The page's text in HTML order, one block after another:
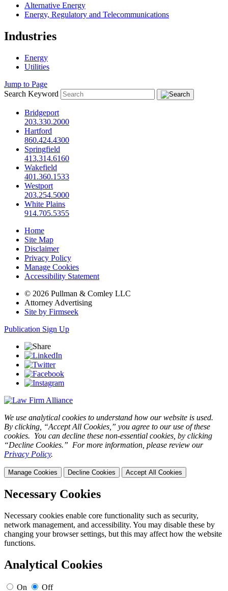
Alternative Energy
Energy, Regulatory and Telecommunications
Industries
Energy
Utilities
Jump to Page
Search Keyword
Bridgeport
203.330.2000
Hartford
860.424.4300
Springfield
413.314.6160
Wakefield
401.360.1533
Westport
203.254.5000
White Plains
914.705.5355
Home
Site Map
Disclaimer
Privacy Policy
Manage Cookies
Accessibility Statement
© 2026 Pullman & Comley LLC
Attorney Advertising
Site by Firmseek
Publication Sign Up
We use analytical cookies to understand how our website is used.
By clicking, “Accept All Cookies,” you agree to our use of these
cookies. You can decline these non-essential cookies, by clicking
“Decline Cookies.” For more information, please review our
Privacy Policy.
Manage Cookies Decline Cookies Accept All Cookies
Necessary Cookies
Necessary cookies enable core functionality such as security,
network management, and accessibility. You may disable these by
changing your browser settings, but this may affect how the website
functions.
Analytical Cookies
On Off